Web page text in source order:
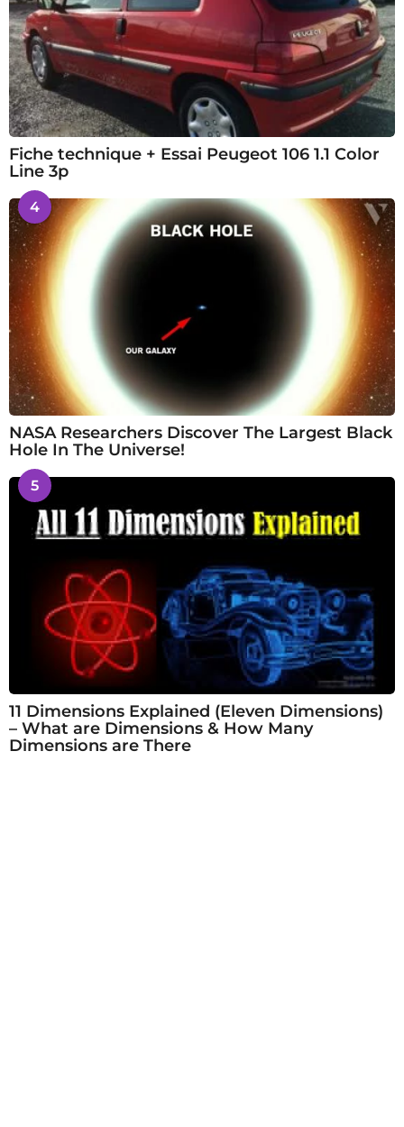
Fiche technique + Essai Peugeot 106 1.1 Color
Line 3p
4
NASA Researchers Discover The Largest Black
Hole In The Universe!
5
11 Dimensions Explained (Eleven Dimensions)
– What are Dimensions & How Many
Dimensions are There